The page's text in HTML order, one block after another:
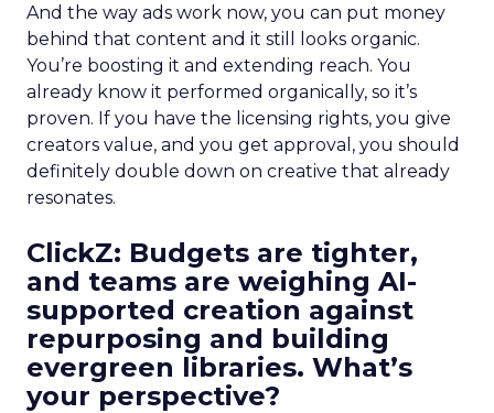
And the way ads work now, you can put money
behind that content and it still looks organic.
You’re boosting it and extending reach. You
already know it performed organically, so it’s
proven. If you have the licensing rights, you give
creators value, and you get approval, you should
definitely double down on creative that already
resonates.
ClickZ: Budgets are tighter,
and teams are weighing AI-
supported creation against
repurposing and building
evergreen libraries. What’s
your perspective?